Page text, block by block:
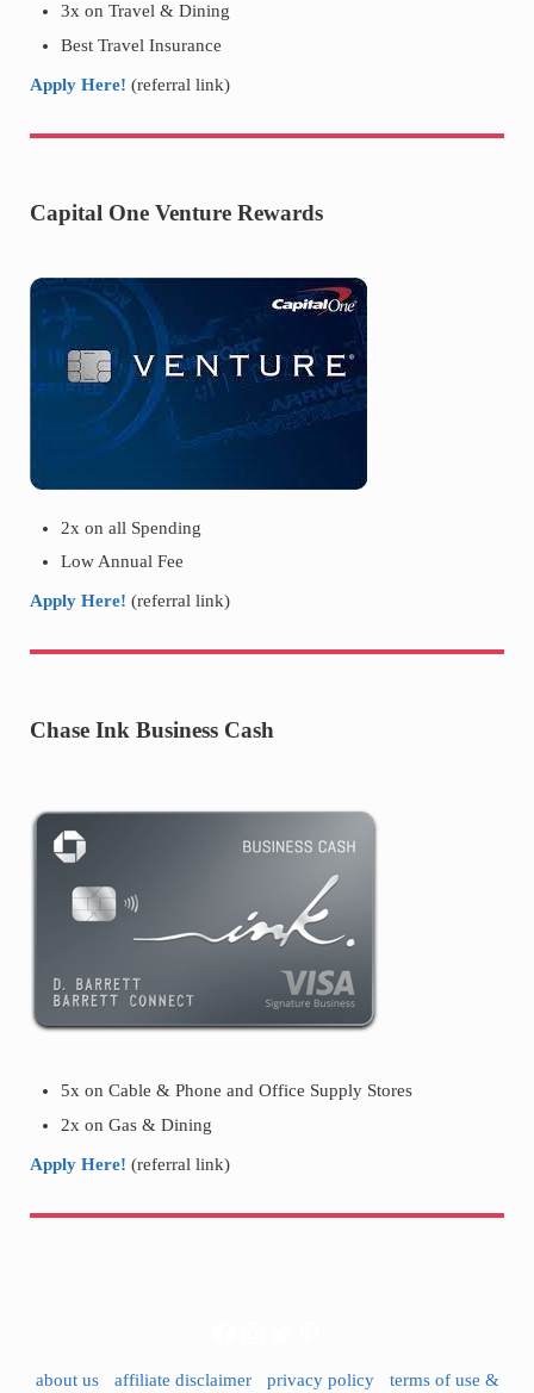
3x on Travel & Dining
Best Travel Insurance
Apply Here! (referral link)
Capital One Venture Rewards
2x on all Spending
Low Annual Fee
Apply Here! (referral link)
Chase Ink Business Cash
5x on Cable & Phone and Office Supply Stores
2x on Gas & Dining
Apply Here! (referral link)
about us· affiliate disclaimer· privacy policy· terms of use &